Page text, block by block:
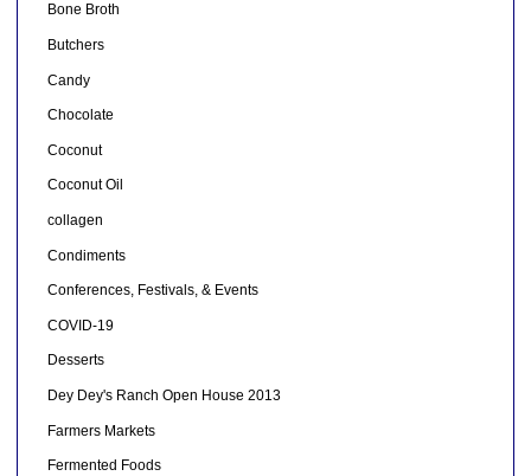
Bone Broth
Butchers
Candy
Chocolate
Coconut
Coconut Oil
collagen
Condiments
Conferences, Festivals, & Events
COVID-19
Desserts
Dey Dey's Ranch Open House 2013
Farmers Markets
Fermented Foods